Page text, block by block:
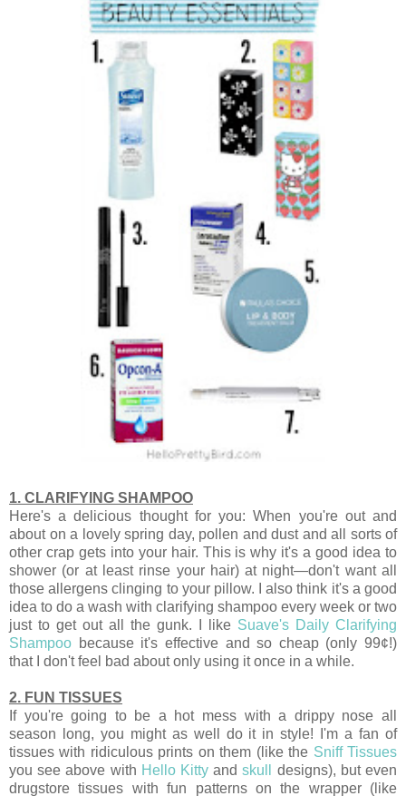
1. CLARIFYING SHAMPOO
Here's a delicious thought for you: When you're out and
about on a lovely spring day, pollen and dust and all sorts of
other crap gets into your hair. This is why it's a good idea to
shower (or at least rinse your hair) at night—don't want all
those allergens clinging to your pillow. I also think it's a good
idea to do a wash with clarifying shampoo every week or two
just to get out all the gunk. I like Suave's Daily Clarifying
Shampoo because it's effective and so cheap (only 99¢!)
that I don't feel bad about only using it once in a while.
2. FUN TISSUES
If you're going to be a hot mess with a drippy nose all
season long, you might as well do it in style! I'm a fan of
tissues with ridiculous prints on them (like the Sniff Tissues
you see above with Hello Kitty andskull
designs), but even
drugstore tissues with fun patterns on the wrapper (like